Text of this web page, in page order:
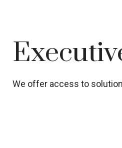
We offer access to